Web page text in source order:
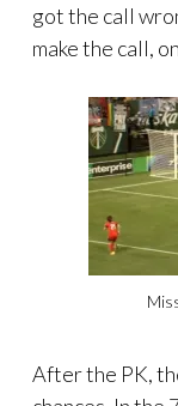
got the call
make the call,
After the PK,